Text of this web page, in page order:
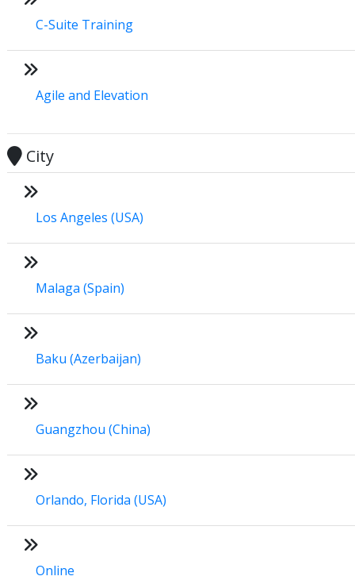
C-Suite Training
Agile and Elevation
City
Los Angeles (USA)
Malaga (Spain)
Baku (Azerbaijan)
Guangzhou (China)
Orlando, Florida (USA)
Online